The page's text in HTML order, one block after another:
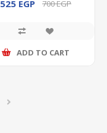
525 EGP 700 EGP
ADD TO CART